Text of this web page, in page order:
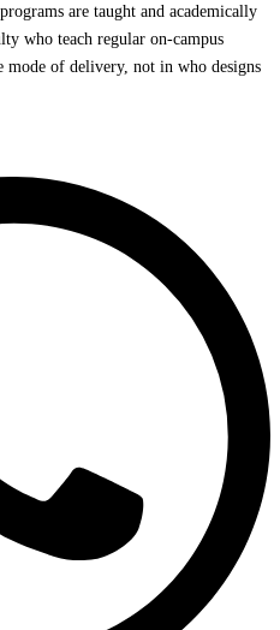
are taught and academically
who teach regular on-campus
mode of delivery, not in who designs